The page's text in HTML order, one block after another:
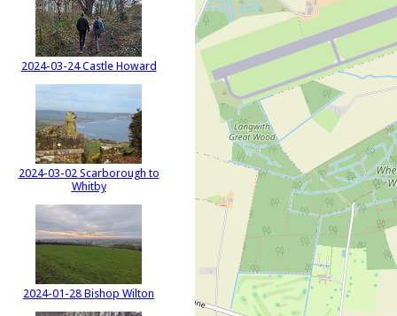
2024-03-24 Castle Howard
2024-03-02 Scarborough to
Whitby
2024-01-28 Bishop Wilton